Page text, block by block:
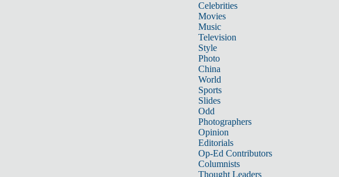
Celebrities
Movies
Music
Television
Style
Photo
China
World
Sports
Slides
Odd
Photographers
Opinion
Editorials
Op-Ed Contributors
Columnists
Thought Leaders